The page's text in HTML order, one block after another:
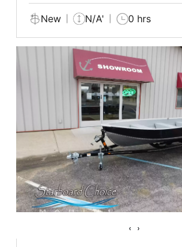
New N/A' 0 hrs
‹ ›